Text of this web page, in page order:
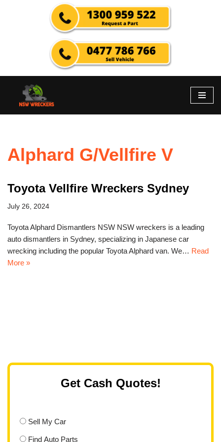
Alphard G/Vellfire V
Toyota Vellfire Wreckers Sydney
July 26, 2024
Toyota Alphard Dismantlers NSW NSW wreckers is a leading
auto dismantlers in Sydney, specializing in Japanese car
wrecking including the popular Toyota Alphard van. We… Read
More »
Get Cash Quotes!
Sell My Car
Find Auto Parts